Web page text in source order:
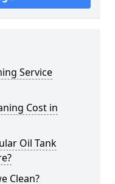
Service
Cost in
Oil Tank
Clean?